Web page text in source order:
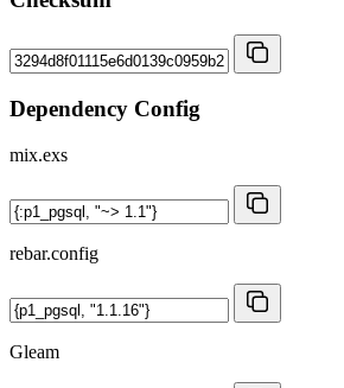
Dependency Config
mix.exs
rebar.config
Gleam